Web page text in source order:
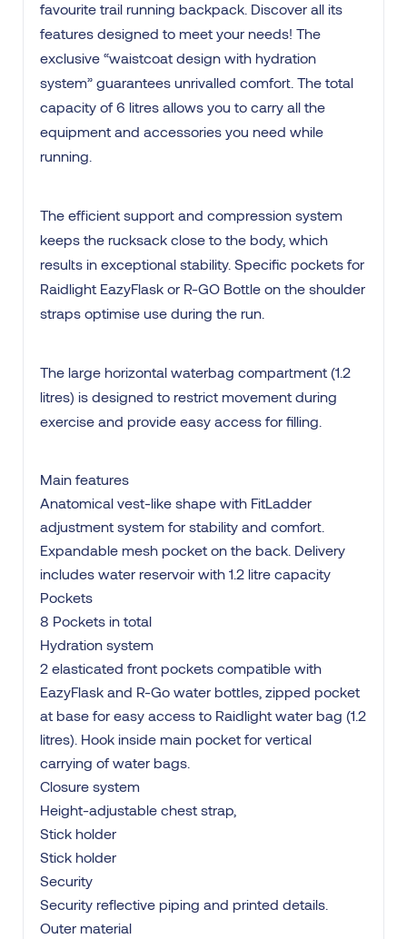
favourite trail running backpack. Discover all its
features designed to meet your needs! The
exclusive “waistcoat design with hydration
system” guarantees unrivalled comfort. The total
capacity of 6 litres allows you to carry all the
equipment and accessories you need while
running.
The efficient support and compression system
keeps the rucksack close to the body, which
results in exceptional stability. Specific pockets for
Raidlight EazyFlask or R-GO Bottle on the shoulder
straps optimise use during the run.
The large horizontal waterbag compartment (1.2
litres) is designed to restrict movement during
exercise and provide easy access for filling.
Main features
Anatomical vest-like shape with FitLadder
adjustment system for stability and comfort.
Expandable mesh pocket on the back. Delivery
includes water reservoir with 1.2 litre capacity
Pockets
8 Pockets in total
Hydration system
2 elasticated front pockets compatible with
EazyFlask and R-Go water bottles, zipped pocket
at base for easy access to Raidlight water bag (1.2
litres). Hook inside main pocket for vertical
carrying of water bags.
Closure system
Height-adjustable chest strap,
Stick holder
Stick holder
Security
Security reflective piping and printed details.
Outer material